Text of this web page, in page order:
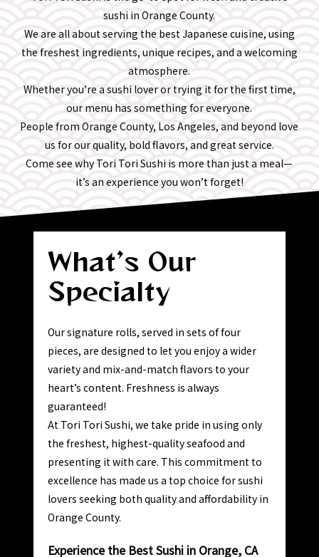
sushi in Orange County.
We are all about serving the best Japanese cuisine, using
the freshest ingredients, unique recipes, and a welcoming
atmosphere.
Whether you’re a sushi lover or trying it for the first time,
our menu has something for everyone.
People from Orange County, Los Angeles, and beyond love
us for our quality, bold flavors, and great service.
Come see why Tori Tori Sushi is more than just a meal—
it’s an experience you won’t forget!
What’s Our
Specialty
Our signature rolls, served in sets of four
pieces, are designed to let you enjoy a wider
variety and mix-and-match flavors to your
heart’s content. Freshness is always
guaranteed!
At Tori Tori Sushi, we take pride in using only
the freshest, highest-quality seafood and
presenting it with care. This commitment to
excellence has made us a top choice for sushi
lovers seeking both quality and affordability in
Orange County.
Experience the Best Sushi in Orange, CA